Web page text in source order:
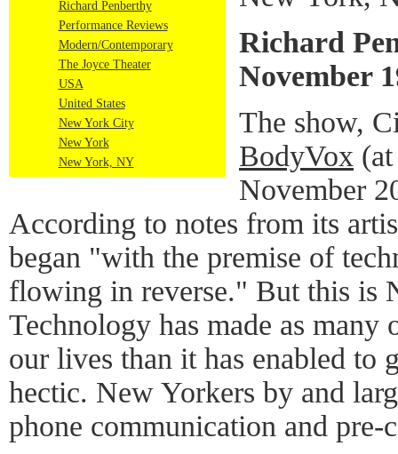
Richard Penberthy
Performance Reviews
Modern/Contemporary
The Joyce Theater
USA
United States
New York City
New York
New York, NY
Richard
November
The show,
BodyVox
November
According to notes from its
began "with the premise of
flowing in reverse." But this is
Technology has made as many
our lives than it has enabled to
hectic. New Yorkers by and
phone communication and